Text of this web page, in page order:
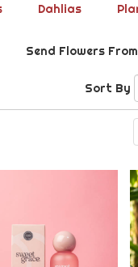
Dahlias
Send Flowers
Sort By